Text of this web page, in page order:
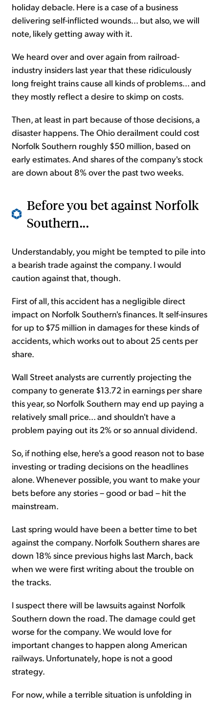
holiday debacle. Here is a case of a business
delivering self-inflicted wounds... but also, we will
note, likely getting away with it.
We heard over and over again from railroad-
industry insiders last year that these ridiculously
long freight trains cause all kinds of problems... and
they mostly reflect a desire to skimp on costs.
Then, at least in part because of those decisions, a
disaster happens.The Ohio derailmentcould cost
Norfolk Southern roughly $50 million, based on
early estimates. And shares of the company's stock
are down about 8% over the past two weeks.
Before you bet against Norfolk
Southern...
Understandably, you might be tempted to pile into
a bearish trade against the company. I would
caution against that, though.
First of all, this accident has a negligible direct
impact on Norfolk Southern's finances. It self-insures
for up to $75 million in damages for these kinds of
accidents, which works out to about 25 cents per
share.
Wall Street analysts are currently projecting the
company to generate $13.72 in earnings per share
this year, so Norfolk Southern may end up paying a
relatively small price... and shouldn't have a
problem paying out its 2% or so annual dividend.
So, if nothing else, here's a good reason not to base
investing or trading decisions on the headlines
alone. Whenever possible, you want to make your
bets before any stories – good or bad – hit the
mainstream.
Last spring would have been a better time to bet
against the company. Norfolk Southern shares are
down 18% since previous highs last March, back
when we were first writing about the trouble on
the tracks.
I suspect there will be lawsuits against Norfolk
Southern down the road. The damage could get
worse for the company. We would love for
important changes to happen along American
railways. Unfortunately, hope is not a good
strategy.
For now, while a terrible situation is unfolding in